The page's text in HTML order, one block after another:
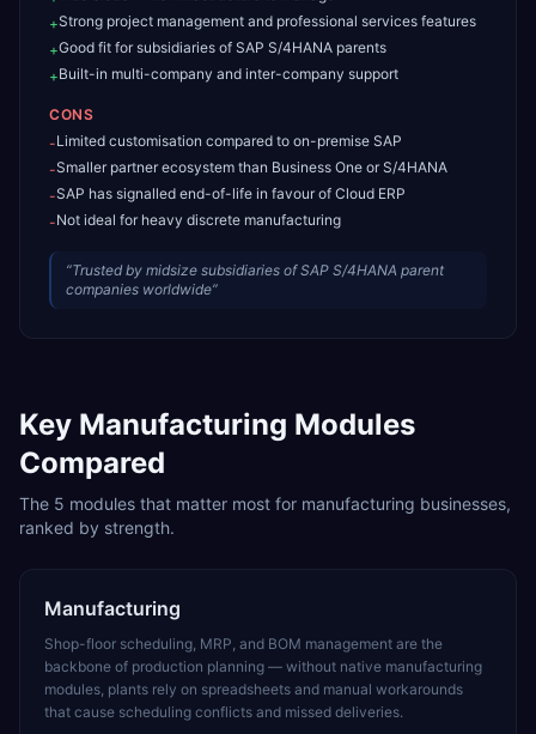
+Strong project management and professional services features
+Good fit for subsidiaries of SAP S/4HANA parents
+Built-in multi-company and inter-company support
CONS
-Limited customisation compared to on-premise SAP
-Smaller partner ecosystem than Business One or S/4HANA
-SAP has signalled end-of-life in favour of Cloud ERP
-Not ideal for heavy discrete manufacturing
“Trusted by midsize subsidiaries of SAP S/4HANA parent
companies worldwide”
Key Manufacturing Modules
Compared
The 5 modules that matter most for manufacturing businesses,
ranked by strength.
Manufacturing
Shop-floor scheduling, MRP, and BOM management are the
backbone of production planning — without native manufacturing
modules, plants rely on spreadsheets and manual workarounds
that cause scheduling conflicts and missed deliveries.